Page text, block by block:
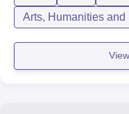
Arts, Humanities